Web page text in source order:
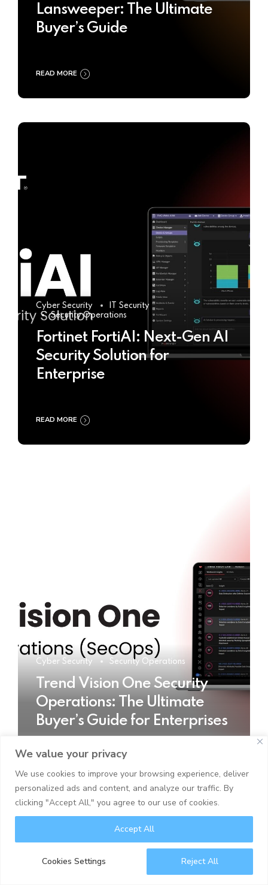
We value your privacy
We use cookies to improve your browsing experience, deliver
personalized ads and content, and analyze our traffic. By
clicking "Accept All," you agree to our use of cookies.
Cookies Settings Reject All
Accept All
Lansweeper: The Ultimate
Buyer’s Guide
READ MORE
Cyber Security
IT Security
Security Operations
Fortinet FortiAI: Next-Gen AI
Security Solution for
Enterprise
READ MORE
Cyber Security Security Operations
Trend Vision One Security
Operations: The Ultimate
Buyer’s Guide for Enterprises